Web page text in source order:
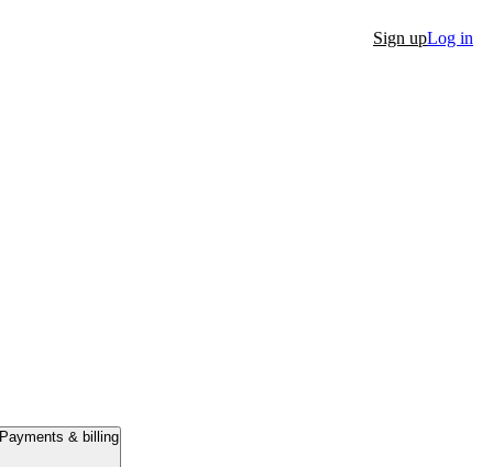
Sign upLog in
Payments & billing